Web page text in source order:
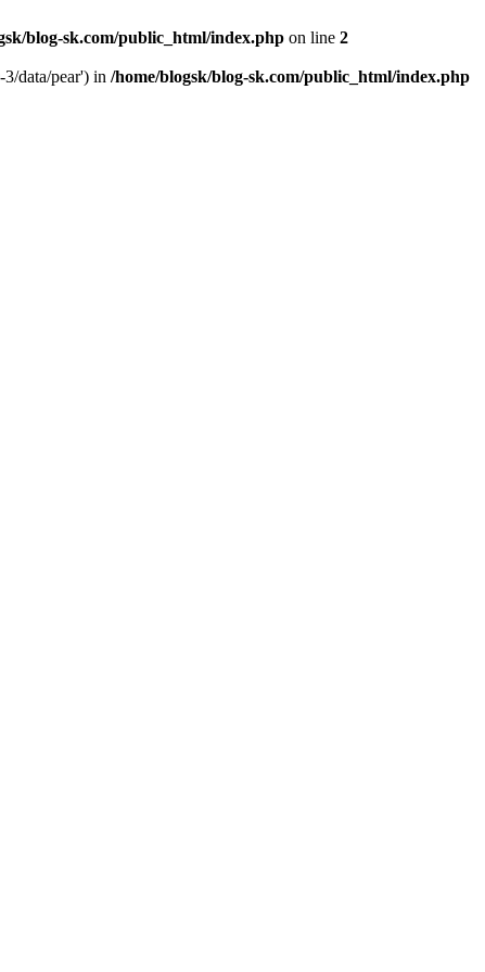
blog-sk.com/public_html/index.php on line 2
data/pear') in /home/blogsk/blog-sk.com/public_html/index.php